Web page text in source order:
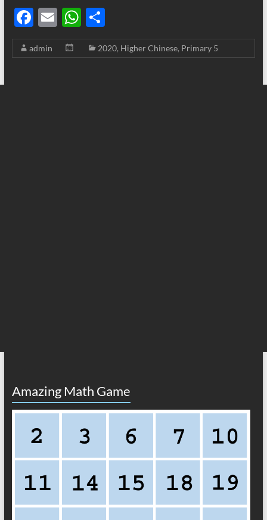
F
ac
e
E
m
ail
W
h
at
S
h
ar
admin 2020, Higher Chinese, Primary 5
Amazing Math Game